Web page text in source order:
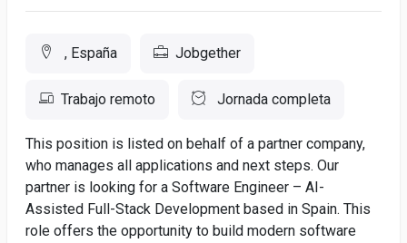
, España Jobgether
Trabajo remoto Jornada completa
This position is listed on behalf of a partner company,
who manages all applications and next steps. Our
partner is looking for a Software Engineer – AI-
Assisted Full-Stack Development based in Spain. This
role offers the opportunity to build modern software